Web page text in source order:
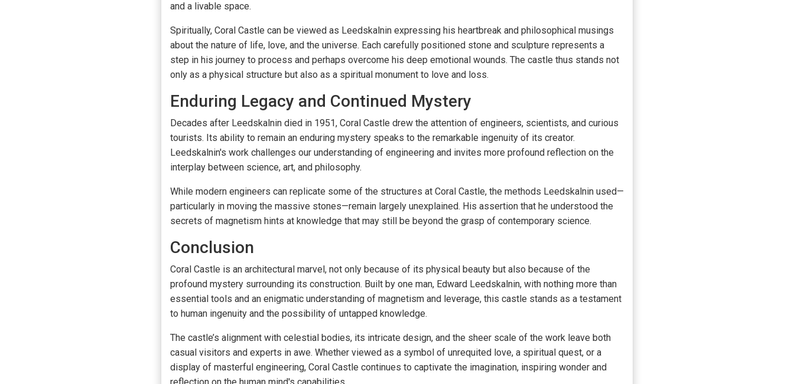
and a livable space.
Spiritually, Coral Castle can be viewed as Leedskalnin expressing his heartbreak and philosophical musings
about the nature of life, love, and the universe. Each carefully positioned stone and sculpture represents a
step in his journey to process and perhaps overcome his deep emotional wounds. The castle thus stands not
only as a physical structure but also as a spiritual monument to love and loss.
Enduring Legacy and Continued Mystery
Decades after Leedskalnin died in 1951, Coral Castle drew the attention of engineers, scientists, and curious
tourists. Its ability to remain an enduring mystery speaks to the remarkable ingenuity of its creator.
Leedskalnin's work challenges our understanding of engineering and invites more profound reflection on the
interplay between science, art, and philosophy.
While modern engineers can replicate some of the structures at Coral Castle, the methods Leedskalnin used—
particularly in moving the massive stones—remain largely unexplained. His assertion that he understood the
secrets of magnetism hints at knowledge that may still be beyond the grasp of contemporary science.
Conclusion
Coral Castle is an architectural marvel, not only because of its physical beauty but also because of the
profound mystery surrounding its construction. Built by one man, Edward Leedskalnin, with nothing more than
essential tools and an enigmatic understanding of magnetism and leverage, this castle stands as a testament
to human ingenuity and the possibility of untapped knowledge.
The castle’s alignment with celestial bodies, its intricate design, and the sheer scale of the work leave both
casual visitors and experts in awe. Whether viewed as a symbol of unrequited love, a spiritual quest, or a
display of masterful engineering, Coral Castle continues to captivate the imagination, inspiring wonder and